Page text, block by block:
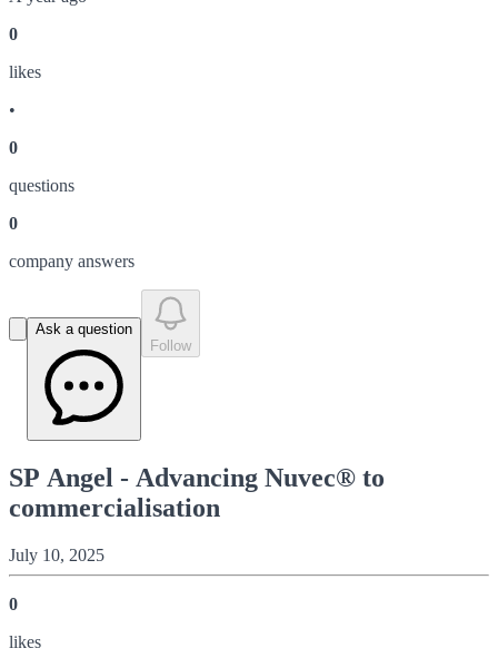
0
likes
•
0
questions
0
company answers
Ask a question
Follow
SP Angel - Advancing Nuvec® to
commercialisation
July 10, 2025
0
likes